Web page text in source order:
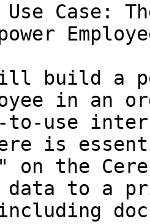
Case:
build a
in an
to-use
is
the
data to a